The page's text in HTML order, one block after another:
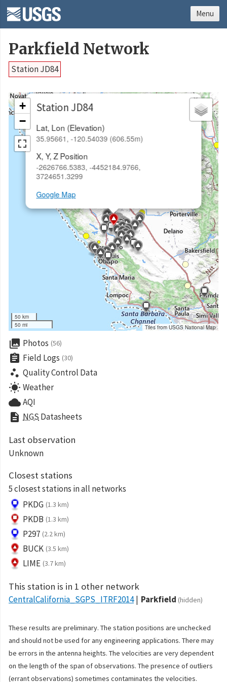
Parkfield Network
Station JD84
Station JD84
Lat, Lon (Elevation)
35.95661, -120.54039 (606.55m)
X, Y, Z Position
-2626766.5383, -4452184.9766,
3724651.3299
Google Map
×
+
−
50 km
50 mi
Tiles from USGS National Map
collections Photos (56)
assignment Field Logs (30)
scatter_plot Quality Control Data
wb_sunny Weather
cloudAQI
description NGS Datasheets
Last observation
Unknown
Closest stations
5 closest stations in all networks
PKDG (1.3 km)
PKDB (1.3 km)
P297 (2.2 km)
BUCK (3.5 km)
LIME (3.7 km)
This station is in 1 other network
CentralCalifornia_SGPS_ITRF2014 Parkfield (hidden)
These results are preliminary. The station positions are unchecked
and should not be used for any engineering applications. There may
be errors in the antenna heights. The velocities are very dependent
on the length of the span of observations. The presence of outliers
(errant observations) sometimes contaminates the velocities.
Menu